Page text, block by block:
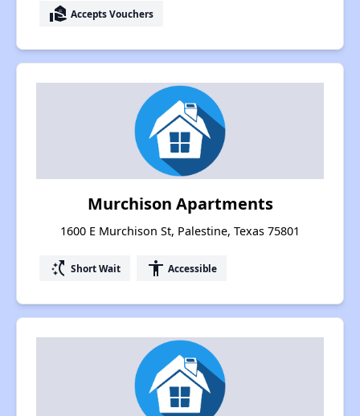
real_estate_agent Accepts Vouchers
Murchison Apartments
1600 E Murchison St, Palestine, Texas 75801
switch_access_shortcut Short Wait accessibility Accessible